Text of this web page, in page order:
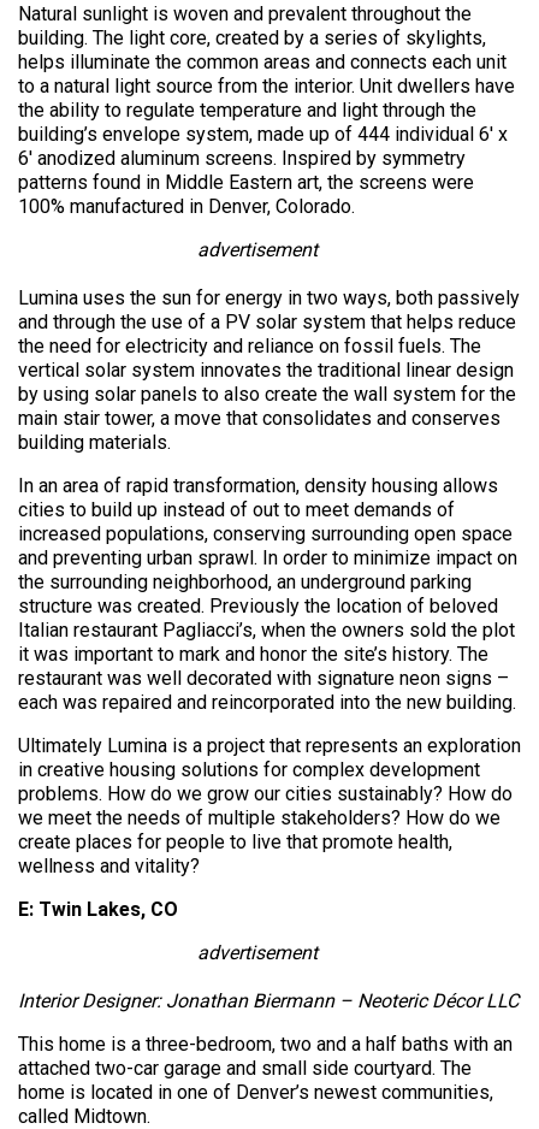
Natural sunlight is woven and prevalent throughout the
building. The light core, created by a series of skylights,
helps illuminate the common areas and connects each unit
to a natural light source from the interior. Unit dwellers have
the ability to regulate temperature and light through the
building’s envelope system, made up of 444 individual 6′ x
6′ anodized aluminum screens. Inspired by symmetry
patterns found in Middle Eastern art, the screens were
100% manufactured in Denver, Colorado.
advertisement
Lumina uses the sun for energy in two ways, both passively
and through the use of a PV solar system that helps reduce
the need for electricity and reliance on fossil fuels. The
vertical solar system innovates the traditional linear design
by using solar panels to also create the wall system for the
main stair tower, a move that consolidates and conserves
building materials.
In an area of rapid transformation, density housing allows
cities to build up instead of out to meet demands of
increased populations, conserving surrounding open space
and preventing urban sprawl. In order to minimize impact on
the surrounding neighborhood, an underground parking
structure was created. Previously the location of beloved
Italian restaurant Pagliacci’s, when the owners sold the plot
it was important to mark and honor the site’s history. The
restaurant was well decorated with signature neon signs –
each was repaired and reincorporated into the new building.
Ultimately Lumina is a project that represents an exploration
in creative housing solutions for complex development
problems. How do we grow our cities sustainably? How do
we meet the needs of multiple stakeholders? How do we
create places for people to live that promote health,
wellness and vitality?
E: Twin Lakes, CO
advertisement
Interior Designer: Jonathan Biermann – Neoteric Décor LLC
This home is a three-bedroom, two and a half baths with an
attached two-car garage and small side courtyard. The
home is located in one of Denver’s newest communities,
called Midtown.